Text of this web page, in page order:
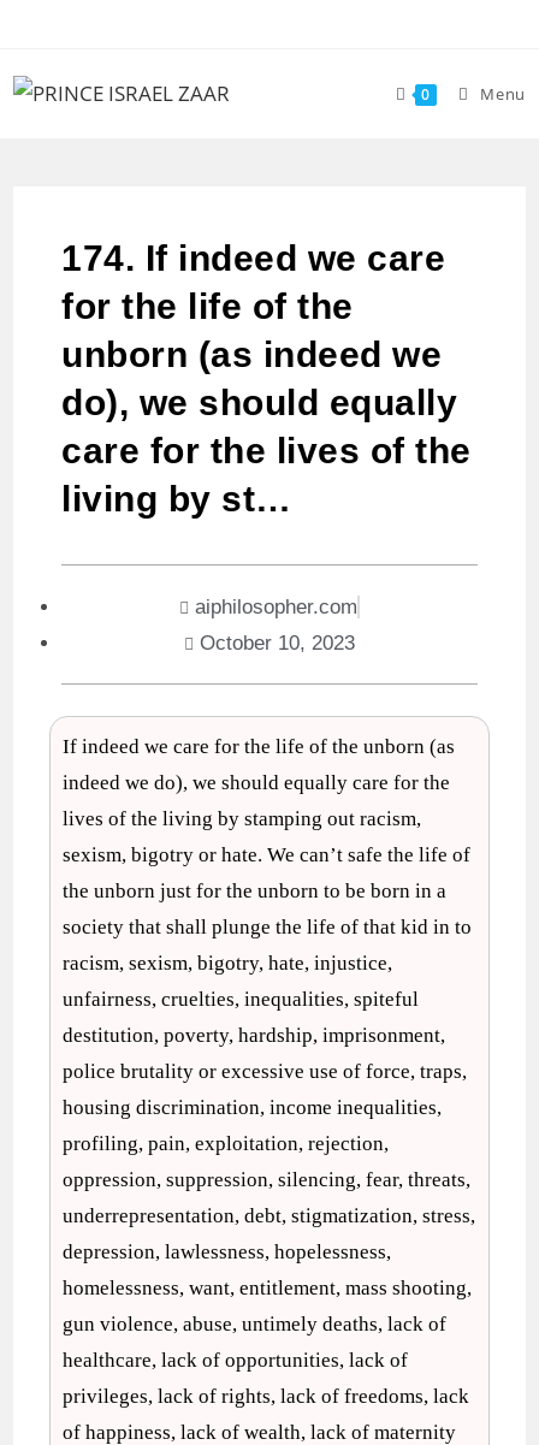
0 Menu
174. If indeed we care
for the life of the
unborn (as indeed we
do), we should equally
care for the lives of the
living by st…
aiphilosopher.com
October 10, 2023
If indeed we care for the life of the unborn (as
indeed we do), we should equally care for the
lives of the living by stamping out racism,
sexism, bigotry or hate. We can’t safe the life of
the unborn just for the unborn to be born in a
society that shall plunge the life of that kid in to
racism, sexism, bigotry, hate, injustice,
unfairness, cruelties, inequalities, spiteful
destitution, poverty, hardship, imprisonment,
police brutality or excessive use of force, traps,
housing discrimination, income inequalities,
profiling, pain, exploitation, rejection,
oppression, suppression, silencing, fear, threats,
underrepresentation, debt, stigmatization, stress,
depression, lawlessness, hopelessness,
homelessness, want, entitlement, mass shooting,
gun violence, abuse, untimely deaths, lack of
healthcare, lack of opportunities, lack of
privileges, lack of rights, lack of freedoms, lack
of happiness, lack of wealth, lack of maternity